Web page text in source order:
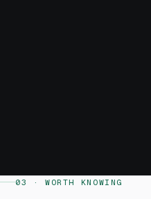
03 · WORTH KNOWING